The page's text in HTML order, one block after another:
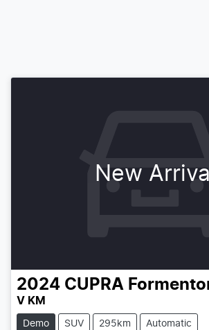
New Arrival
2024 CUPRA
V KM
Demo SUV 295km Automatic